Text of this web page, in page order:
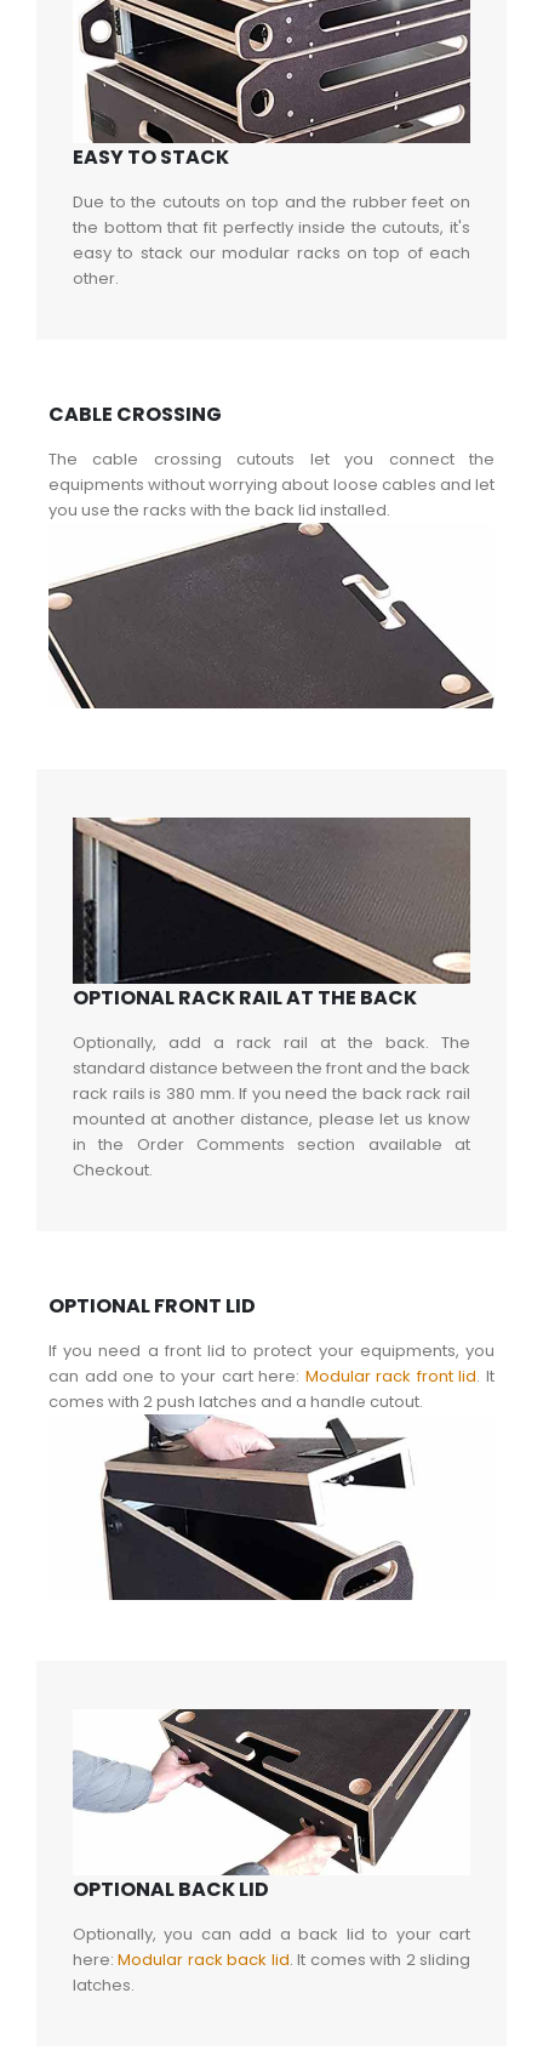
EASY TO STACK
Due to the cutouts on top and the rubber feet on
the bottom that fit perfectly inside the cutouts, it's
easy to stack our modular racks on top of each
other.
CABLE CROSSING
The cable crossing cutouts let you connect the
equipments without worrying about loose cables and let
you use the racks with the back lid installed.
OPTIONAL RACK RAIL AT THE BACK
Optionally, add a rack rail at the back. The
standard distance between the front and the back
rack rails is 380 mm. If you need the back rack rail
mounted at another distance, please let us know
in the Order Comments section available at
Checkout.
OPTIONAL FRONT LID
If you need a front lid to protect your equipments, you
can add one to your cart here: Modular rack front lid. It
comes with 2 push latches and a handle cutout.
OPTIONAL BACK LID
Optionally, you can add a back lid to your cart
here:Modular rack back lid. It comes with 2 sliding
latches.